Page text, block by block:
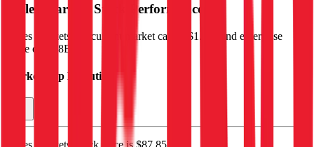
Ingles Markets Stock Performance
Ingles Markets has current market cap of $1.7B
, and enterprise
value of $1.8B.
Market Cap Evolution